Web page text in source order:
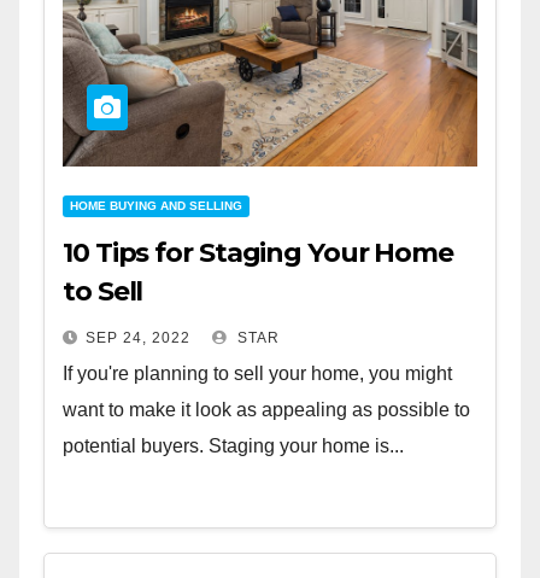
HOME BUYING AND SELLING
10 Tips for Staging Your Home
to Sell
SEP 24, 2022 STAR
If you're planning to sell your home, you might
want to make it look as appealing as possible to
potential buyers. Staging your home is...